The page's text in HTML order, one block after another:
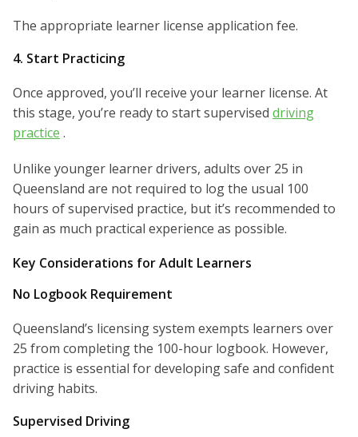
The appropriate learner license application fee.
4. Start Practicing
Once approved, you’ll receive your learner license. At
this stage, you’re ready to start supervised driving
practice .
Unlike younger learner drivers, adults over 25 in
Queensland are not required to log the usual 100
hours of supervised practice, but it’s recommended to
gain as much practical experience as possible.
Key Considerations for Adult Learners
No Logbook Requirement
Queensland’s licensing system exempts learners over
25 from completing the 100-hour logbook. However,
practice is essential for developing safe and confident
driving habits.
Supervised Driving